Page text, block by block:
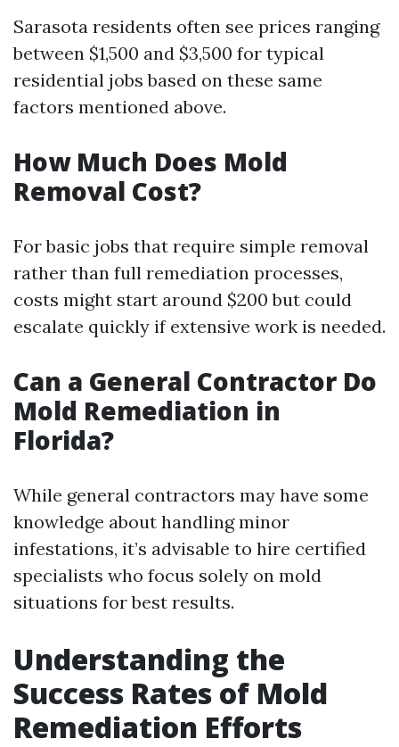
Sarasota residents often see prices ranging
between $1,500 and $3,500 for typical
residential jobs based on these same
factors mentioned above.
How Much Does Mold
Removal Cost?
For basic jobs that require simple removal
rather than full remediation processes,
costs might start around $200 but could
escalate quickly if extensive work is needed.
Can a General Contractor Do
Mold Remediation in
Florida?
While general contractors may have some
knowledge about handling minor
infestations, it’s advisable to hire certified
specialists who focus solely on mold
situations for best results.
Understanding the
Success Rates of Mold
Remediation Efforts